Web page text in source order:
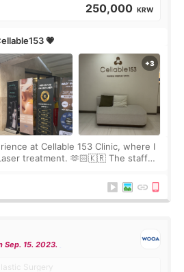
250,000 KRW
💗
at Cellable 153 Clinic, where I
treatment. 🫶🏻🇰🇷 The staff
Sep. 15. 2023.
Surgery